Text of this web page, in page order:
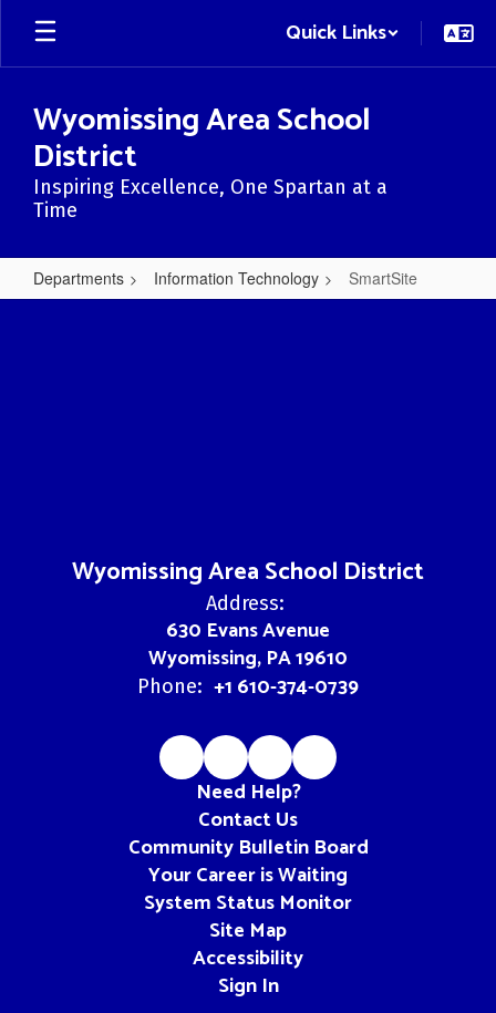
Skip
main
Quick Links
Wyomissing Area School
District
Inspiring Excellence, One Spartan at a
Time
Departments Information Technology SmartSite
SmartSite
Wyomissing Area School District
Address:
630 Evans Avenue
Wyomissing, PA 19610
Phone: +1 610-374-0739
Need Help?
Contact Us
Community Bulletin Board
Your Career is Waiting
System Status Monitor
Site Map
Accessibility
Sign In